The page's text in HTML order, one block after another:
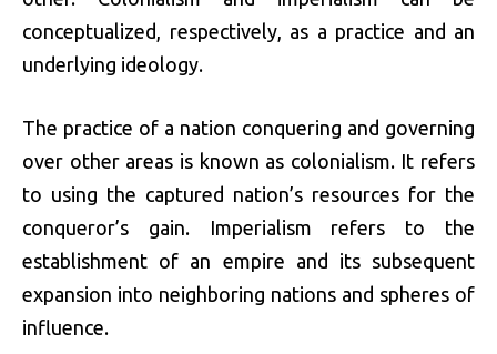
conceptualized, respectively, as a practice and an
underlying ideology.
The practice of a nation conquering and governing
over other areas is known as colonialism. It refers
to using the captured nation’s resources for the
conqueror’s gain. Imperialism refers to the
establishment of an empire and its subsequent
expansion into neighboring nations and spheres of
influence.